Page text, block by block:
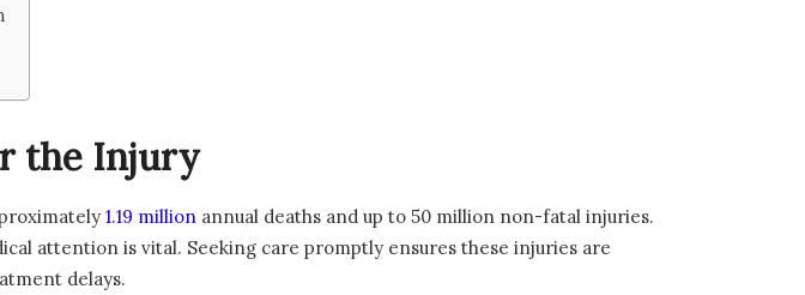
the Injury
1.19 million annual deaths and up to 50 million non-fatal injuries.
attention is vital. Seeking care promptly ensures these injuries are
delays.